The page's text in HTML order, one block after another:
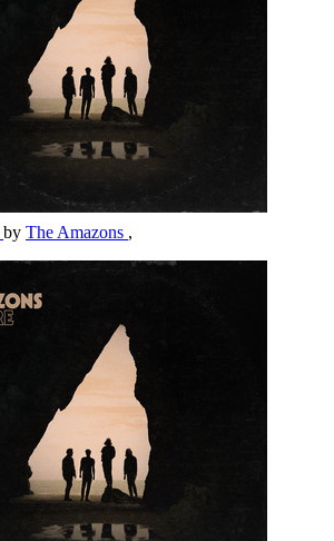
by The Amazons ,